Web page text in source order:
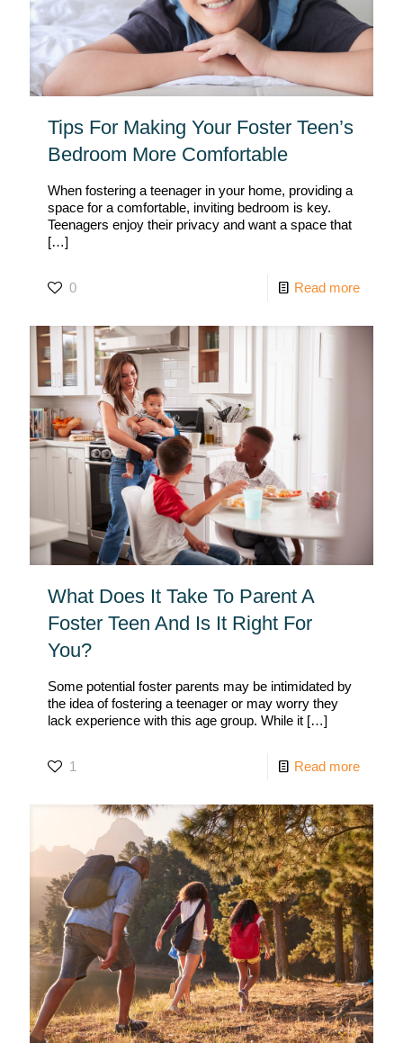
Tips For Making Your Foster Teen’s
Bedroom More Comfortable
When fostering a teenager in your home, providing a
space for a comfortable, inviting bedroom is key.
Teenagers enjoy their privacy and want a space that
[…]
0 Read more
What Does It Take To Parent A
Foster Teen And Is It Right For
You?
Some potential foster parents may be intimidated by
the idea of fostering a teenager or may worry they
lack experience with this age group. While it […]
1 Read more